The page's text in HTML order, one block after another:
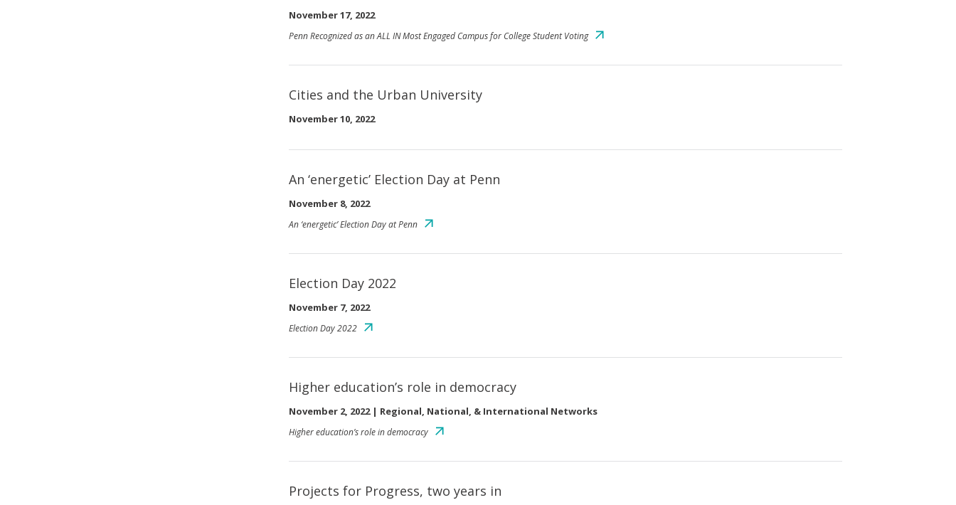
November 17, 2022
Penn Recognized as an ALL IN Most Engaged Campus for College Student Voting
Cities and the Urban University
November 10, 2022
An ‘energetic’ Election Day at Penn
November 8, 2022
An ‘energetic’ Election Day at Penn
Election Day 2022
November 7, 2022
Election Day 2022
Higher education’s role in democracy
November 2, 2022 | Regional, National, & International Networks
Higher education’s role in democracy
Projects for Progress, two years in